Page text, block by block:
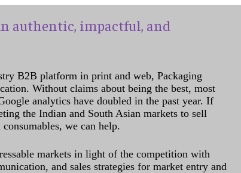
authentic, impactful, and
B2B platform in print and web, Packaging
Without claims about being the best, most
analytics have doubled in the past year. If
the Indian and South Asian markets to sell
we can help.
markets in light of the competition with
and sales strategies for market entry and